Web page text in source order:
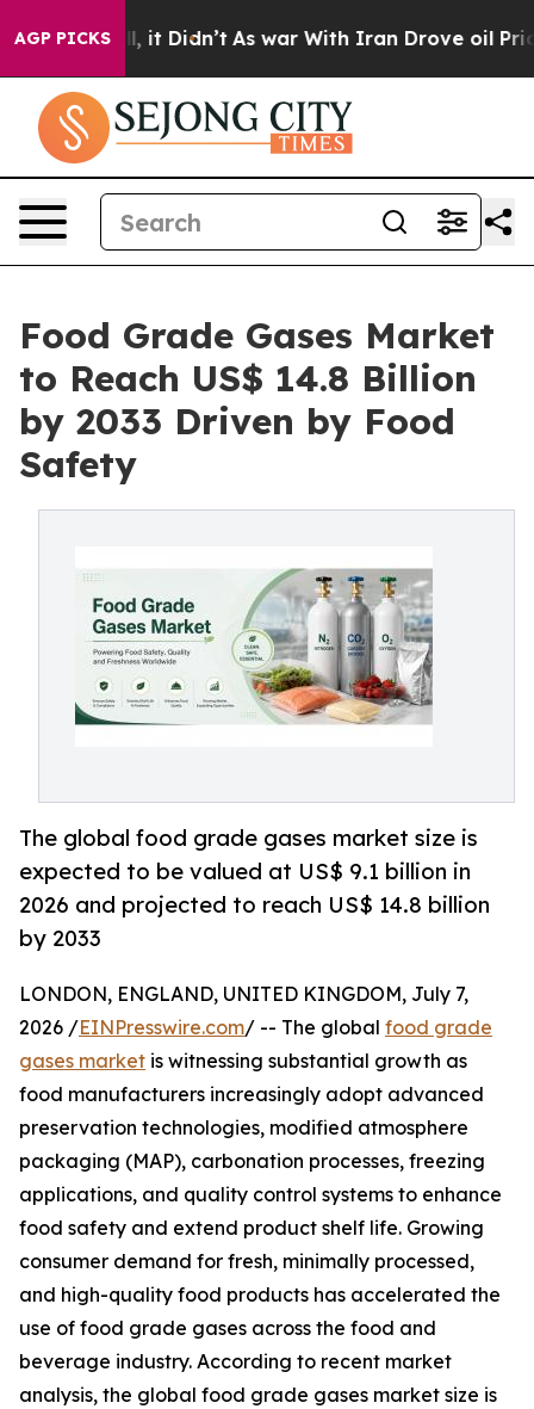
AGP PICKS
it Didn’t As war With Iran Drove oil Prices
Food Grade Gases Market
to Reach US$ 14.8 Billion
by 2033 Driven by Food
Safety
The global food grade gases market size is
expected to be valued at US$ 9.1 billion in
2026 and projected to reach US$ 14.8 billion
by 2033
LONDON, ENGLAND, UNITED KINGDOM, July 7,
2026 /EINPresswire.com/ -- The global food grade
gases market is witnessing substantial growth as
food manufacturers increasingly adopt advanced
preservation technologies, modified atmosphere
packaging (MAP), carbonation processes, freezing
applications, and quality control systems to enhance
food safety and extend product shelf life. Growing
consumer demand for fresh, minimally processed,
and high-quality food products has accelerated the
use of food grade gases across the food and
beverage industry. According to recent market
analysis, the global food grade gases market size is